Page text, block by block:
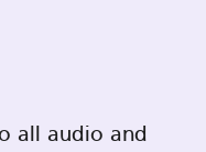
all audio and